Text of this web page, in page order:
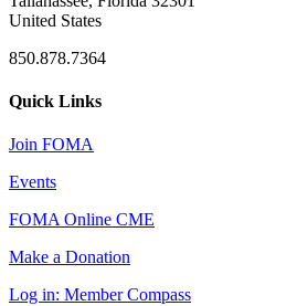
United States
850.878.7364
Quick Links
Join FOMA
Events
FOMA Online CME
Make a Donation
Log in: Member Compass